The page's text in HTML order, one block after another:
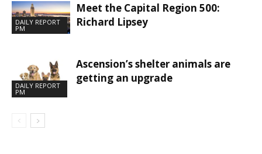
DAILY REPORT
PM
Meet the Capital Region 500:
Richard Lipsey
DAILY REPORT
PM
Ascension’s shelter animals are
getting an upgrade